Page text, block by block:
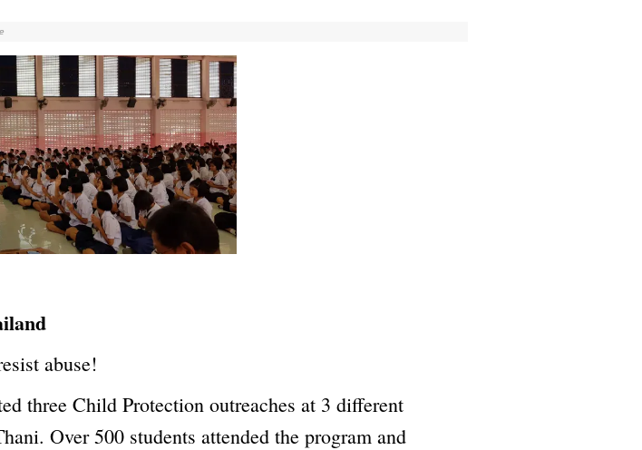
abuse!
three Child Protection outreaches at 3 different
Over 500 students attended the program and